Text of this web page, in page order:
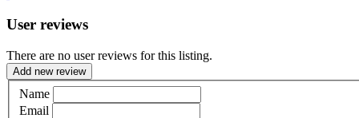
User reviews
There are no user reviews for this listing.
Add new review
Name
Email